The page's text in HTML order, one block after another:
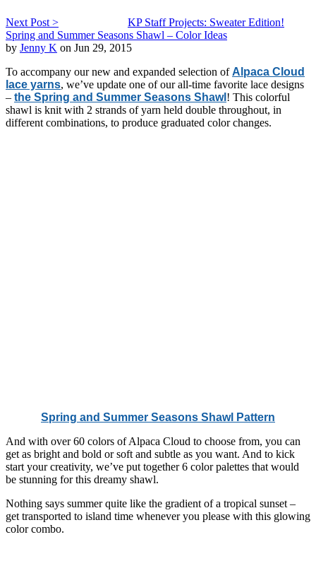
Next Post >
KP Staff Projects: Sweater Edition!
Spring and Summer Seasons Shawl – Color Ideas
by Jenny K on Jun 29, 2015
To accompany our new and expanded selection ofAlpaca Cloud
lace yarns, we’ve update one of our all-time favorite lace designs
– the Spring and Summer Seasons Shawl ! This colorful
shawl is knit with 2 strands of yarn held double throughout, in
different combinations, to produce graduated color changes.
Spring and Summer Seasons Shawl Pattern
And with over 60 colors of Alpaca Cloud to choose from, you can
get as bright and bold or soft and subtle as you want. And to kick
start your creativity, we’ve put together 6 color palettes that would
be stunning for this dreamy shawl.
Nothing says summer quite like the gradient of a tropical sunset –
get transported to island time whenever you please with this glowing
color combo.